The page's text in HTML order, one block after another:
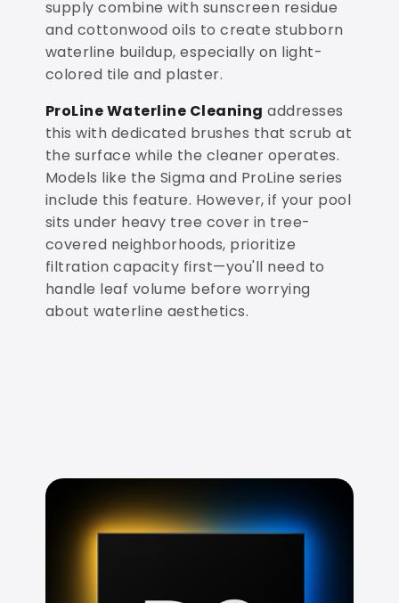
supply combine with sunscreen residue
and cottonwood oils to create stubborn
waterline buildup, especially on light-
colored tile and plaster.
ProLine Waterline Cleaning addresses
this with dedicated brushes that scrub at
the surface while the cleaner operates.
Models like the Sigma and ProLine series
include this feature. However, if your pool
sits under heavy tree cover in tree-
covered neighborhoods, prioritize
filtration capacity first—you'll need to
handle leaf volume before worrying
about waterline aesthetics.